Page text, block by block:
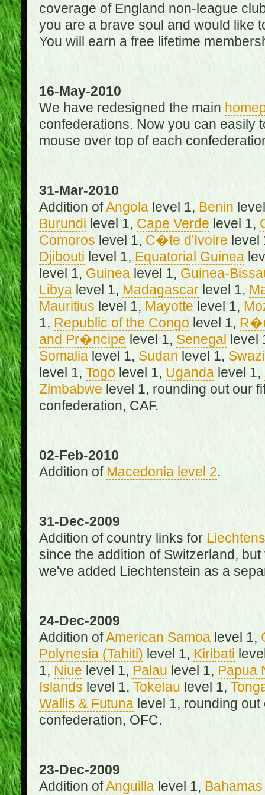
coverage of England non-league
you are a brave soul and would like
You will earn a free lifetime
16-May-2010
We have redesigned the main
confederations. Now you can easily
mouse over top of each
31-Mar-2010
Addition ofAngolalevel 1, Benin
Burundi level 1, Cape Verde level 1,
Comoros level 1, C�te d'Ivoire
Djibouti level 1, Equatorial Guinea
level 1, Guinealevel 1, Guinea-
Libyalevel 1, Madagascarlevel 1,
Mauritius level 1, Mayotte level 1,
1, Republic of the Congo level 1,
and Pr�ncipe level 1, Senegal
level
Somalialevel 1, Sudan level 1,
level 1, Togo level 1, Ugandalevel 1,
Zimbabwe level 1, rounding out our
confederation, CAF.
02-Feb-2010
Addition of Macedonia level 2.
31-Dec-2009
Addition of country links for
since the addition of Switzerland,
we've added Liechtenstein as a
24-Dec-2009
Addition ofAmerican Samoalevel 1,
Polynesia (Tahiti) level 1, Kiribati
1, Niue level 1, Palau level 1, Papua
Islands level 1, Tokelau level 1,
Wallis & Futunalevel 1, rounding out
confederation, OFC.
23-Dec-2009
Addition ofAnguillalevel 1, Bahamas